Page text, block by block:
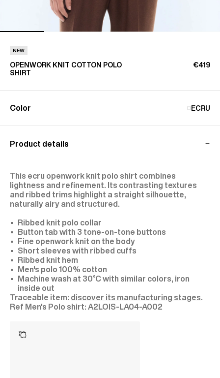
NEW
OPENWORK KNIT COTTON POLO
SHIRT
€419
Color ECRU
Product details
This ecru openwork knit polo shirt combines
lightness and refinement. Its contrasting textures
and ribbed trims highlight a straight silhouette,
naturally airy and structured.
Ribbed knit polo collar
Button tab with 3 tone-on-tone buttons
Fine openwork knit on the body
Short sleeves with ribbed cuffs
Ribbed knit hem
Men's polo 100% cotton
Machine wash at 30°C with similar colors, iron
inside out
Traceable item: discover its manufacturing stages
A2LOIS-LA04-A002